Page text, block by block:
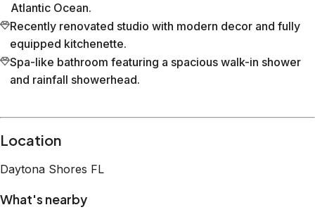
Atlantic Ocean.
Recently renovated studio with modern decor and fully
equipped kitchenette.
Spa-like bathroom featuring a spacious walk-in shower
and rainfall showerhead.